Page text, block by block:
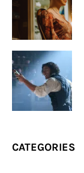
CATEGORIES